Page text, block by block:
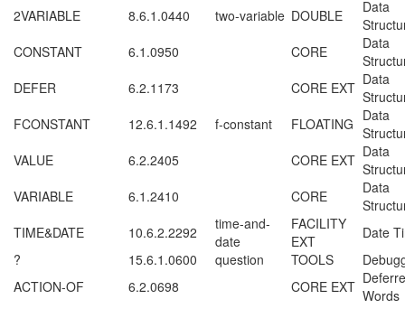
2VARIABLE 8.6.1.0440 two-variable DOUBLE
Data
CONSTANT
6.1.0950 CORE
Data
DEFER
6.2.1173 CORE EXT Data
FCONSTANT
12.6.1.1492 f-constant FLOATING Data
VALUE
6.2.2405 CORE EXT Data
VARIABLE
6.1.2410 CORE
Data
TIME&DATE
10.6.2.2292
time-and-
date
FACILITY
EXT
Date
?
15.6.1.0600 question TOOLS
ACTION-OF
6.2.0698 CORE EXT Words